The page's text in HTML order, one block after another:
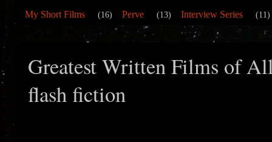
My Short Films
(16) Perve (13) Interview Series (11)
Greatest Written Films of
flash fiction